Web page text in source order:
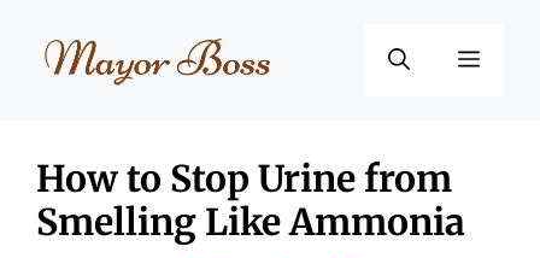
Menu
How to Stop Urine from
Smelling Like Ammonia